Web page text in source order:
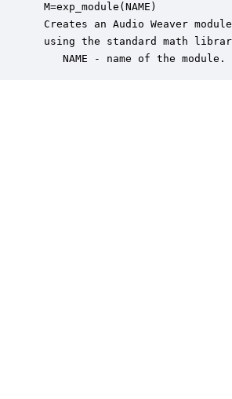
M=exp_module(NAME)
Creates an Audio Weaver
using the standard math
    NAME - name of the module.